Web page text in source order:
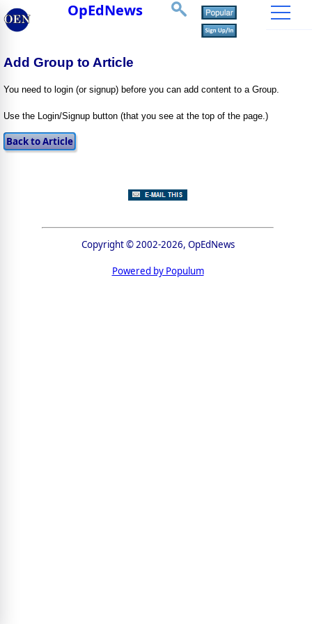
OpEdNews
Add Group to Article
You need to login (or signup) before you can add content to a Group.
Use the Login/Signup button (that you see at the top of the page.)
Copyright © 2002-2026, OpEdNews
Powered by Populum